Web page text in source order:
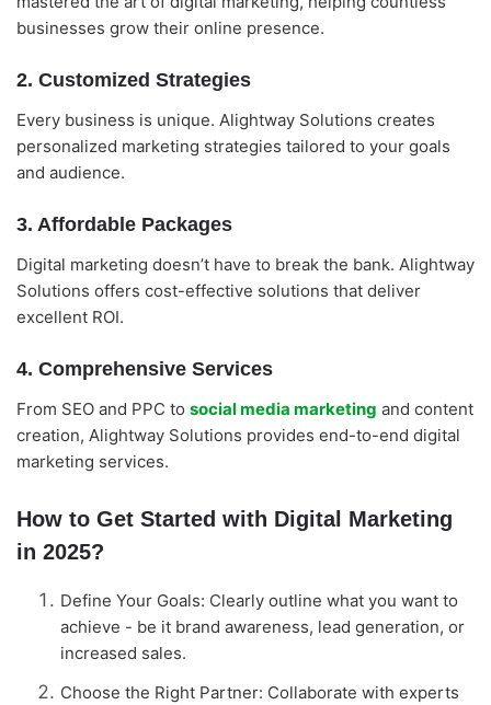
businesses grow their online presence.
2. Customized Strategies
Every business is unique. Alightway Solutions creates
personalized marketing strategies tailored to your goals
and audience.
3. Affordable Packages
Digital marketing doesn’t have to break the bank. Alightway
Solutions offers cost-effective solutions that deliver
excellent ROI.
4. Comprehensive Services
From SEO and PPC to social media marketing and content
creation, Alightway Solutions provides end-to-end digital
marketing services.
How to Get Started with Digital Marketing
in 2025?
Define Your Goals: Clearly outline what you want to
achieve - be it brand awareness, lead generation, or
increased sales.
Choose the Right Partner: Collaborate with experts